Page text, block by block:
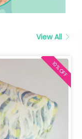
View All
10% OFF